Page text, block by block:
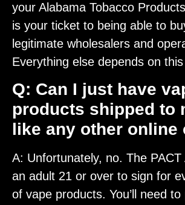
your Alabama Tobacco
is your ticket to being able to
legitimate wholesalers and
Everything else depends on
Q: Can I just have
products shipped to
like any other online
A: Unfortunately, no. The
an adult 21 or over to sign for
of vape products. You’ll need